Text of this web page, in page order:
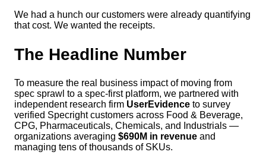
We had a hunch our customers were already quantifying
that cost. We wanted the receipts.
The Headline Number
To measure the real business impact of moving from
spec sprawl to a spec-first platform, we partnered with
independent research firm UserEvidence to survey
verified Specright customers across Food & Beverage,
CPG, Pharmaceuticals, Chemicals, and Industrials —
organizations averaging $690M in revenue and
managing tens of thousands of SKUs.